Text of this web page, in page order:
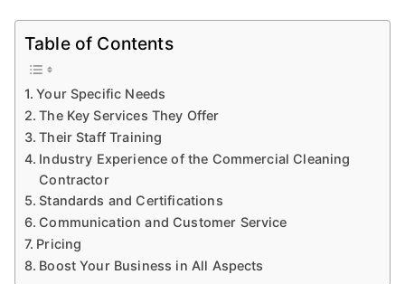
Table of Contents
Your Specific Needs
The Key Services They Offer
Their Staff Training
Industry Experience of the Commercial Cleaning
Contractor
Standards and Certifications
Communication and Customer Service
Pricing
Boost Your Business in All Aspects